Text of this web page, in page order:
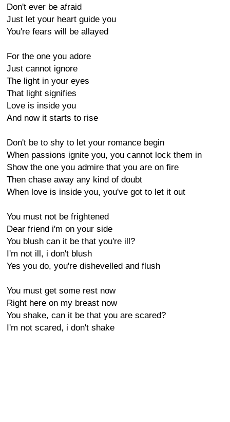
Don't ever be afraid
Just let your heart guide you
You're fears will be allayed
For the one you adore
Just cannot ignore
The light in your eyes
That light signifies
Love is inside you
And now it starts to rise
Don't be to shy to let your romance begin
When passions ignite you, you cannot lock them in
Show the one you admire that you are on fire
Then chase away any kind of doubt
When love is inside you, you've got to let it out
You must not be frightened
Dear friend i'm on your side
You blush can it be that you're ill?
I'm not ill, i don't blush
Yes you do, you're dishevelled and flush
You must get some rest now
Right here on my breast now
You shake, can it be that you are scared?
I'm not scared, i don't shake